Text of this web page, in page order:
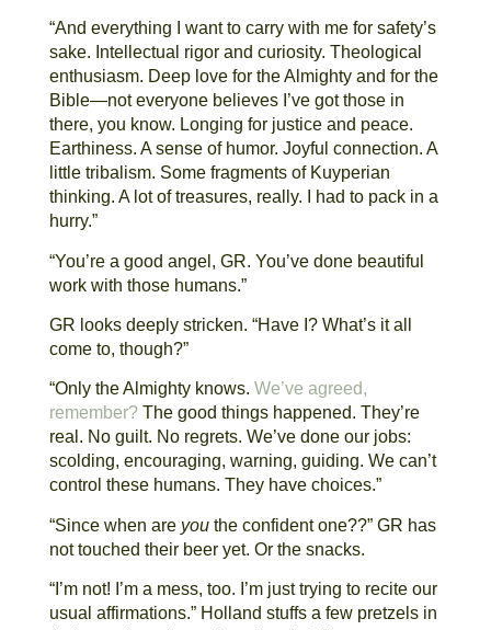
“And everything I want to carry with me for safety’s
sake. Intellectual rigor and curiosity. Theological
enthusiasm. Deep love for the Almighty and for the
Bible—not everyone believes I’ve got those in
there, you know. Longing for justice and peace.
Earthiness. A sense of humor. Joyful connection. A
little tribalism. Some fragments of Kuyperian
thinking. A lot of treasures, really. I had to pack in a
hurry.”
“You’re a good angel, GR. You’ve done beautiful
work with those humans.”
GR looks deeply stricken. “Have I? What’s it all
come to, though?”
“Only the Almighty knows. We’ve agreed,
remember? The good things happened. They’re
real. No guilt. No regrets. We’ve done our jobs:
scolding, encouraging, warning, guiding. We can’t
control these humans. They have choices.”
“Since when are youthe confident one??” GR has
not touched their beer yet. Or the snacks.
“I’m not! I’m a mess, too. I’m just trying to recite our
usual affirmations.” Holland stuffs a few pretzels in